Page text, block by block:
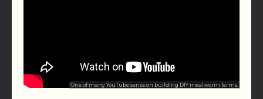
One of many YouTube series on building DIY mealworm farms.